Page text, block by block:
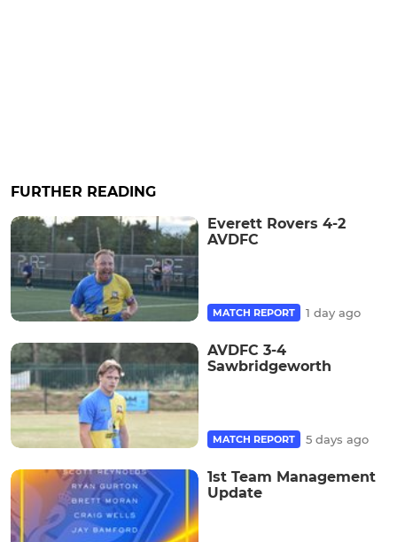
FURTHER READING
Everett Rovers 4-2
AVDFC
MATCH REPORT 1 day ago
AVDFC 3-4
Sawbridgeworth
MATCH REPORT 5 days ago
1st Team Management
Update